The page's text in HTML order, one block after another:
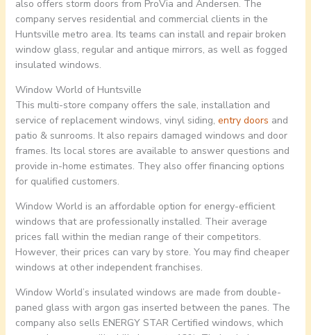
also offers storm doors from ProVia and Andersen. The
company serves residential and commercial clients in the
Huntsville metro area. Its teams can install and repair broken
window glass, regular and antique mirrors, as well as fogged
insulated windows.
Window World of Huntsville
This multi-store company offers the sale, installation and
service of replacement windows, vinyl siding, entry doors and
patio & sunrooms. It also repairs damaged windows and door
frames. Its local stores are available to answer questions and
provide in-home estimates. They also offer financing options
for qualified customers.
Window World is an affordable option for energy-efficient
windows that are professionally installed. Their average
prices fall within the median range of their competitors.
However, their prices can vary by store. You may find cheaper
windows at other independent franchises.
Window World’s insulated windows are made from double-
paned glass with argon gas inserted between the panes. The
company also sells ENERGY STAR Certified windows, which